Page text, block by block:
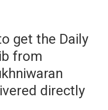
get the Daily
from
directly